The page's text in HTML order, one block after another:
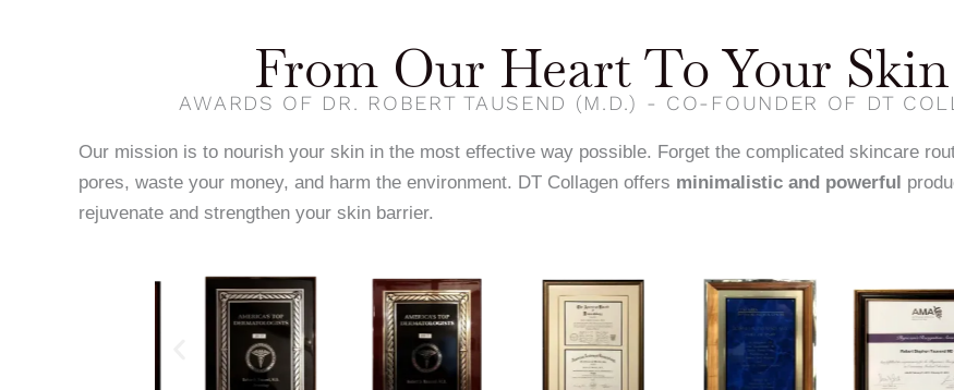
From Our Heart To Your Skin
AWARDS OF DR. ROBERT TAUSEND (M.D.) - CO-FOUNDER OF DT
Our mission is to nourish your skin in the most effective way possible. Forget the complicated skincare
pores, waste your money, and harm the environment. DT Collagen offers minimalistic and powerful
rejuvenate and strengthen your skin barrier.